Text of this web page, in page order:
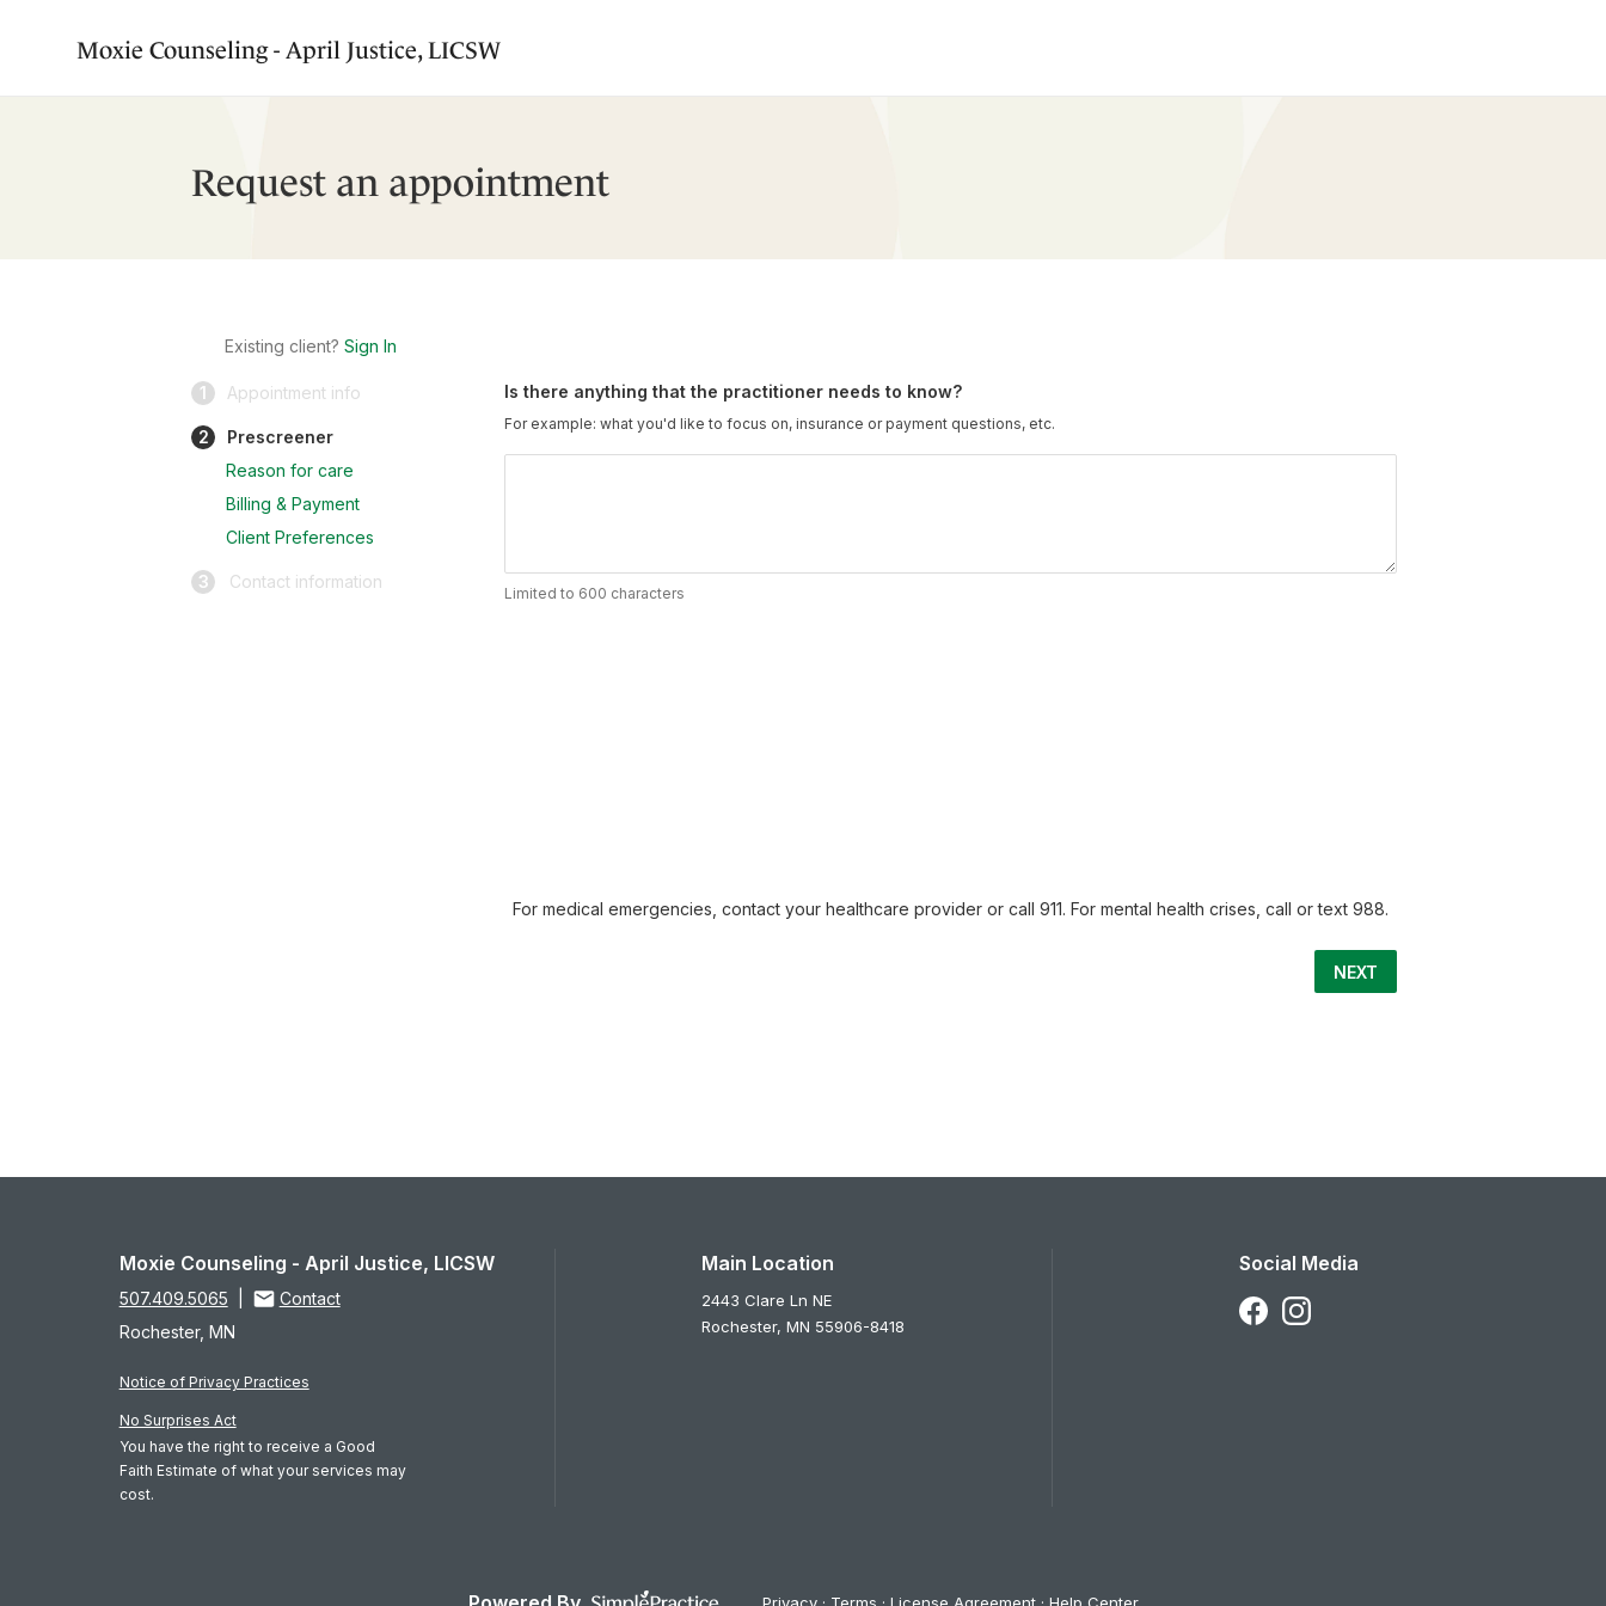
Moxie Counseling - April Justice, LICSW
Request an appointment
Existing client? Sign In
1 Appointment info
2
Prescreener
Reason for care
Billing & Payment
Client Preferences
3 Contact information
Is there anything that the practitioner needs to know?
For example: what you'd like to focus on, insurance or payment questions, etc.
Limited to 600 characters
For medical emergencies, contact your healthcare provider or call 911. For mental health crises, call or text 988.
NEXT
Moxie Counseling - April Justice, LICSW
507.409.5065
Contact
Rochester, MN
Notice of Privacy Practices
No Surprises Act
You have the right to receive a Good
Faith Estimate of what your services may
cost.
Main Location
2443 Clare Ln NE
Rochester, MN 55906-8418
Social Media
Follow Us on Facebook
Follow Us on Instagram